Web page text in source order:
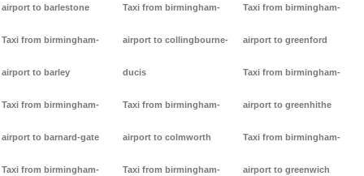
airport to barlestone
Taxi from birmingham-
airport to barley
Taxi from birmingham-
airport to barnard-gate
Taxi from birmingham-
Taxi from birmingham-
airport to collingbourne-
ducis
Taxi from birmingham-
airport to colmworth
Taxi from birmingham-
Taxi from birmingham-
airport to greenford
Taxi from birmingham-
airport to greenhithe
Taxi from birmingham-
airport to greenwich